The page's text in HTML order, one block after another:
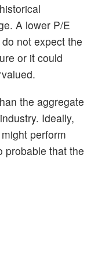
A lower P/E
not expect the
or it could
the aggregate
Ideally,
perform
probable that the